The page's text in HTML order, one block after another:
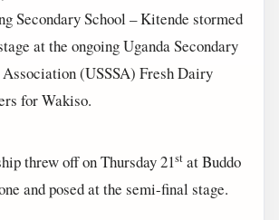
Secondary School – Kitende stormed
at the ongoing Uganda Secondary
Association (USSSA) Fresh Dairy
for Wakiso.
threw off on Thursday 21st at Buddo
and posed at the semi-final stage.